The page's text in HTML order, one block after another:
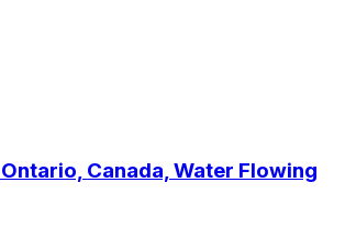
Canada, Water Flowing